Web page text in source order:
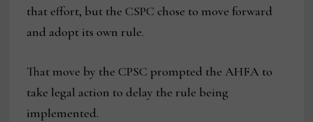
that effort, but the CSPC chose to move forward
and adopt its own rule.
That move by the CPSC prompted the AHFA to
take legal action to delay the rule being
implemented.